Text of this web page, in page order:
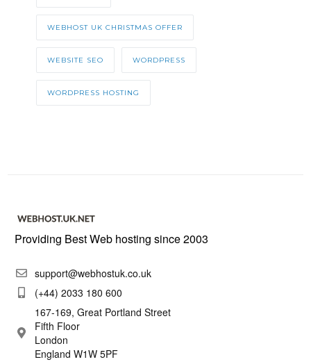
WEBHOST UK CHRISTMAS OFFER
WEBSITE SEO WORDPRESS
WORDPRESS HOSTING
Providing Best Web hosting since 2003
support@webhostuk.co.uk
(+44) 2033 180 600
167-169, Great Portland Street
Fifth Floor
London
England W1W 5PF